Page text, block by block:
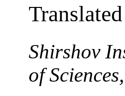
Shirshov
of